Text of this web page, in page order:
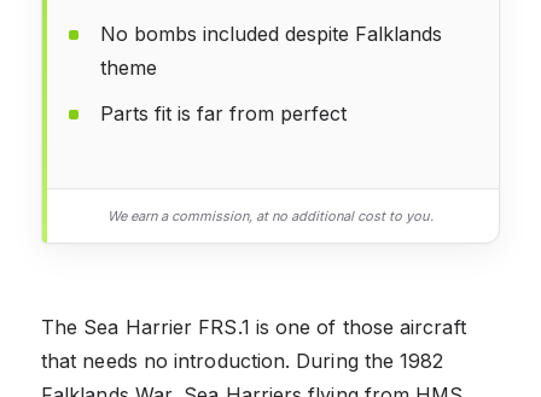
No bombs included despite Falklands
theme
Parts fit is far from perfect
We earn a commission, at no additional cost to you.
The Sea Harrier FRS.1 is one of those aircraft
that needs no introduction. During the 1982